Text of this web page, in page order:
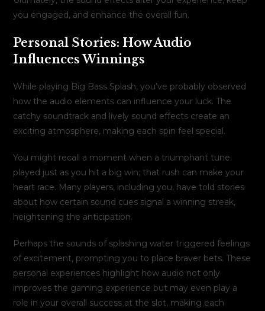
you engaged, and enhance the overall fun.
Personal Stories: How Audio
Influences Winnings
While playing Big Bass Splash, you’ve probably observed
how the audio elements can influence your luck. The
catchy soundtrack and lively sound effects create an
exciting atmosphere, making each spin feel special.
You might recall a moment when a triumphant tune
played just as you hit a big win; that rush can make your
heart race. Many players, including you, have told stories
about how certain sound cues signal a winning streak,
heightening the anticipation.
Perhaps the sounds of splashing water triggered feelings
of excitement, prompting you to place braver bets. These
personal experiences highlight how audio not only
improves the gaming experience but may even play a
role in your overall success at the slot, making each